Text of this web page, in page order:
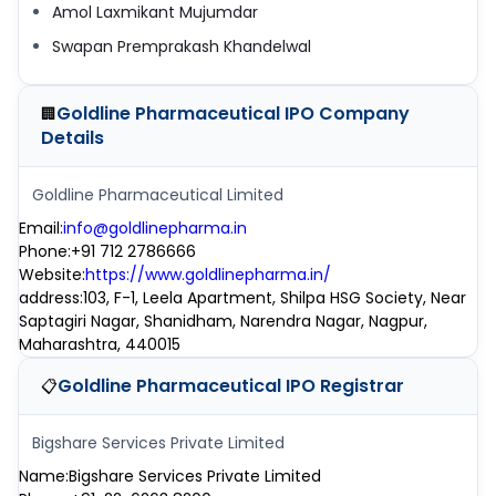
Amol Laxmikant Mujumdar
Swapan Premprakash Khandelwal
🏢Goldline Pharmaceutical IPO Company
Details
Goldline Pharmaceutical Limited
Email:info@goldlinepharma.in
Phone:+91 712 2786666
Website:https://www.goldlinepharma.in/
address:103, F-1, Leela Apartment, Shilpa HSG Society, Near
Saptagiri Nagar, Shanidham, Narendra Nagar, Nagpur,
Maharashtra, 440015
📋Goldline Pharmaceutical IPO Registrar
Bigshare Services Private Limited
Name:Bigshare Services Private Limited